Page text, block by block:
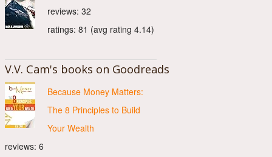
reviews: 32
ratings: 81 (avg rating 4.14)
V.V. Cam's books on Goodreads
Because Money Matters:
The 8 Principles to Build
Your Wealth
reviews: 6